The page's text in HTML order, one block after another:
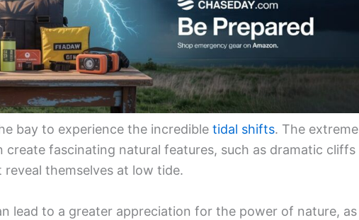
bay to experience the incredible tidal shifts. The extreme
create fascinating natural features, such as dramatic cliffs
themselves at low tide.
lead to a greater appreciation for the power of nature, as